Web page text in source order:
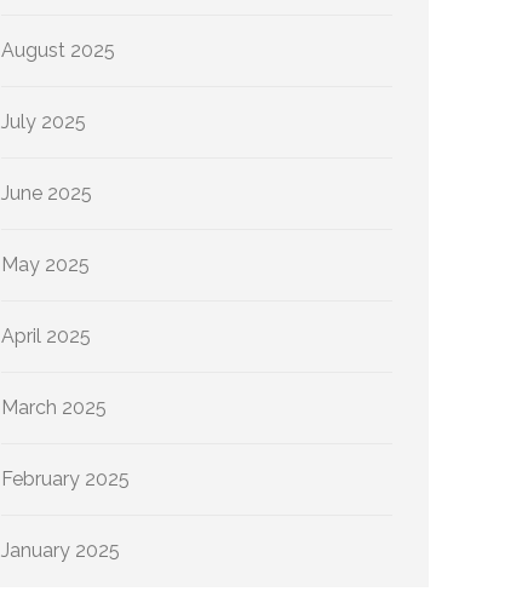
August 2025
July 2025
June 2025
May 2025
April 2025
March 2025
February 2025
January 2025